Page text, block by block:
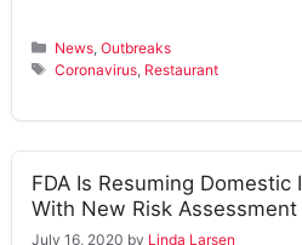
Categories
News ,Outbreaks
Tags
Coronavirus Restaurant
FDA Is Resuming Domestic
With New Risk
July 16, 2020 by Linda Larsen